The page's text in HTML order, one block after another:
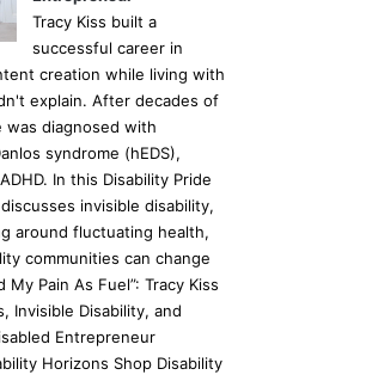
Tracy Kiss built a
successful career in
creation while living with
explain. After decades of
was diagnosed with
syndrome (hEDS),
In this Disability Pride
invisible disability,
around fluctuating health,
communities can change
My Pain As Fuel”: Tracy Kiss
Invisible Disability, and
Entrepreneur
Horizons Shop Disability